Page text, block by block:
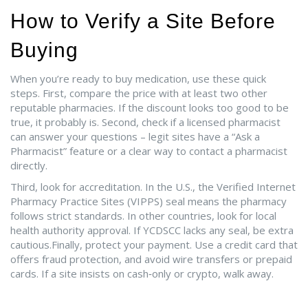
How to Verify a Site Before
Buying
When you’re ready to buy medication, use these quick
steps. First, compare the price with at least two other
reputable pharmacies. If the discount looks too good to be
true, it probably is. Second, check if a licensed pharmacist
can answer your questions – legit sites have a “Ask a
Pharmacist” feature or a clear way to contact a pharmacist
directly.
Third, look for accreditation. In the U.S., the Verified Internet
Pharmacy Practice Sites (VIPPS) seal means the pharmacy
follows strict standards. In other countries, look for local
health authority approval. If YCDSCC lacks any seal, be extra
cautious.Finally, protect your payment. Use a credit card that
offers fraud protection, and avoid wire transfers or prepaid
cards. If a site insists on cash‑only or crypto, walk away.